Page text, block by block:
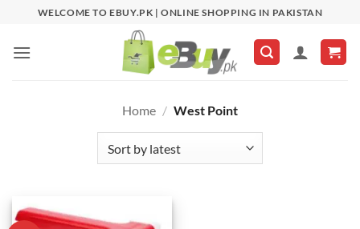
content
WELCOME TO EBUY.PK | ONLINE SHOPPING IN PAKISTAN
Home / West Point